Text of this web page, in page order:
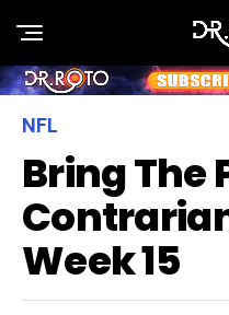
NFL
Bring The
Week 15